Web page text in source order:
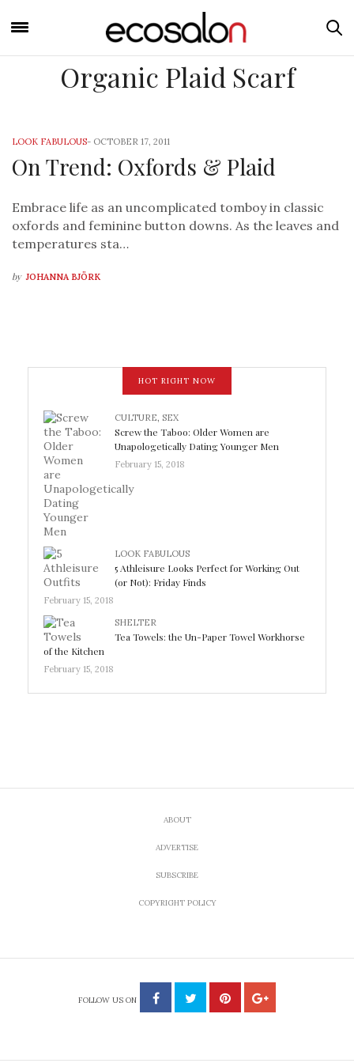
Organic Plaid Scarf
LOOK FABULOUS- OCTOBER 17, 2011
On Trend: Oxfords & Plaid
Embrace life as an uncomplicated tomboy in classic
oxfords and feminine button downs. As the leaves and
temperatures sta…
by JOHANNA BJÖRK
HOT RIGHT NOW
CULTURE, SEX
Screw the Taboo: Older Women are
Unapologetically Dating Younger Men
February 15, 2018
LOOK FABULOUS
5 Athleisure Looks Perfect for Working Out
(or Not): Friday Finds
February 15, 2018
SHELTER
Tea Towels: the Un-Paper Towel Workhorse
of the Kitchen
February 15, 2018
ABOUT
ADVERTISE
SUBSCRIBE
COPYRIGHT POLICY
FOLLOW US ON